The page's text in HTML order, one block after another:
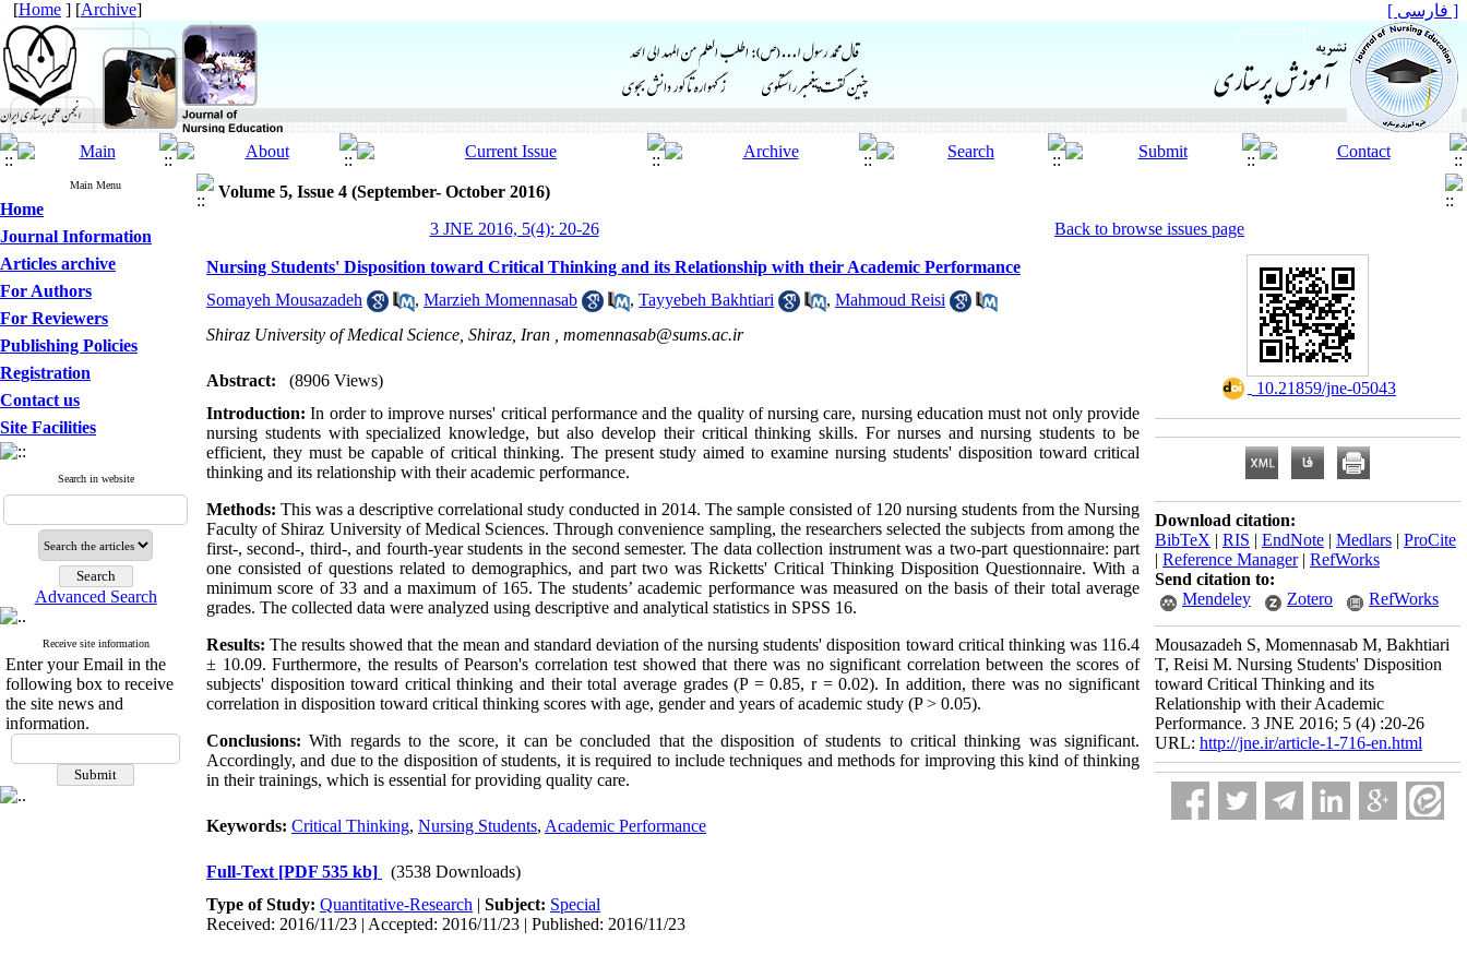
[Home ] [Archive] [ فارسی ]
Main Menu
Home
Journal Information
Articles archive
For Authors
For Reviewers
Publishing Policies
Registration
Contact us
Site Facilities
Search in website
Advanced Search
Receive site information
Enter your Email in the
following box to receive
the site news and
information.
Volume 5, Issue 4 (September- October 2016)
3 JNE 2016, 5(4): 20-26
Back to browse issues page
Nursing Students' Disposition toward Critical Thinking and its Relationship with their Academic Performance
Somayeh Mousazadeh
, Marzieh Momennasab , Tayyebeh Bakhtiari , Mahmoud Reisi
Shiraz University of Medical Science, Shiraz, Iran , momennasab@sums.ac.ir
Abstract:
(8906 Views)
Introduction: In order to improve nurses' critical performance and the quality of nursing care, nursing education must not only provide
nursing students with specialized knowledge, but also develop their critical thinking skills. For nurses and nursing students to be
efficient, they must be capable of critical thinking. The present study aimed to examine nursing students' disposition toward critical
thinking and its relationship with their academic performance.
Methods: This was a descriptive correlational study conducted in 2014. The sample consisted of 120 nursing students from the Nursing
Faculty of Shiraz University of Medical Sciences. Through convenience sampling, the researchers selected the subjects from among the
first-, second-, third-, and fourth-year students in the second semester. The data collection instrument was a two-part questionnaire: part
one consisted of questions related to demographics, and part two was Ricketts' Critical Thinking Disposition Questionnaire. With a
minimum score of 33 and a maximum of 165. The students’ academic performance was measured on the basis of their total average
grades. The collected data were analyzed using descriptive and analytical statistics in SPSS 16.
Results: The results showed that the mean and standard deviation of the nursing students' disposition toward critical thinking was 116.4
± 10.09. Furthermore, the results of Pearson's correlation test showed that there was no significant correlation between the scores of
subjects' disposition toward critical thinking and their total average grades (P = 0.85, r = 0.02). In addition, there was no significant
correlation in disposition toward critical thinking scores with age, gender and years of academic study (P > 0.05).
Conclusions: With regards to the score, it can be concluded that the disposition of students to critical thinking was significant.
Accordingly, and due to the disposition of students, it is required to include techniques and methods for improving this kind of thinking
in their trainings, which is essential for providing quality care.
Keywords: Critical Thinking, Nursing Students, Academic Performance
Full-Text [PDF 535 kb]
(3538 Downloads)
Type of Study: Quantitative-Research | Subject: Special
Received: 2016/11/23 | Accepted: 2016/11/23 | Published: 2016/11/23
‎ 10.21859/jne-05043
Download citation:
BibTeX | RIS | EndNote | Medlars | ProCite
| Reference Manager| RefWorks
Send citation to:
Mendeley
Zotero RefWorks
Mousazadeh S, Momennasab M, Bakhtiari
T, Reisi M. Nursing Students' Disposition
toward Critical Thinking and its
Relationship with their Academic
Performance. 3 JNE 2016; 5 (4) :20-26
URL: http://jne.ir/article-1-716-en.html